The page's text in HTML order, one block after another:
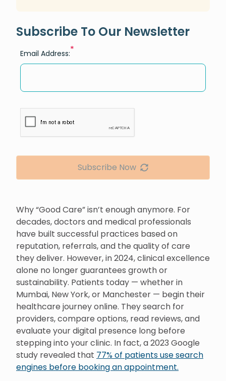
Why “Good Care” isn’t enough anymore. For
decades, doctors and medical professionals
have built successful practices based on
reputation, referrals, and the quality of care
they deliver. However, in 2024, clinical excellence
alone no longer guarantees growth or
sustainability. Patients today — whether in
Mumbai, New York, or Manchester — begin their
healthcare journey online. They search for
providers, compare options, read reviews, and
evaluate your digital presence long before
stepping into your clinic. In fact, a 2023 Google
study revealed that 77% of patients use search
engines before booking an appointment.
Subscribe To Our Newsletter
Email Address:*
Subscribe Now